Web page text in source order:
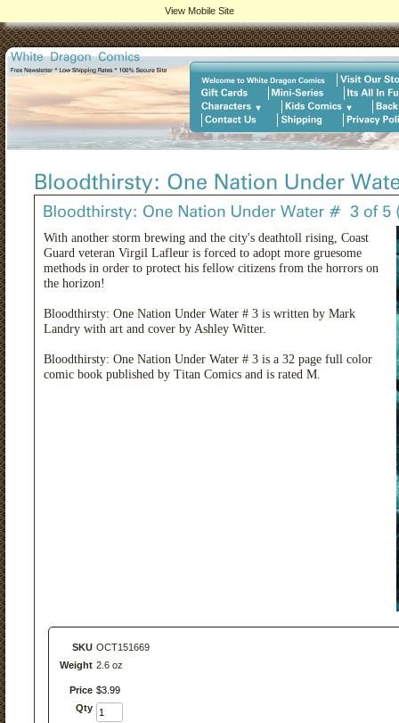
With another storm brewing and the city's deathtoll rising, Coast
Guard veteran Virgil Lafleur is forced to adopt more gruesome
methods in order to protect his fellow citizens from the horrors on
the horizon!
Bloodthirsty: One Nation Under Water # 3 is written by Mark
Landry with art and cover by Ashley Witter.
Bloodthirsty: One Nation Under Water # 3 is a 32 page full color
comic book published by Titan Comics and is rated M.
SKU OCT151669
Weight 2.6 oz
Price $3 99
Qty
View Mobile Site